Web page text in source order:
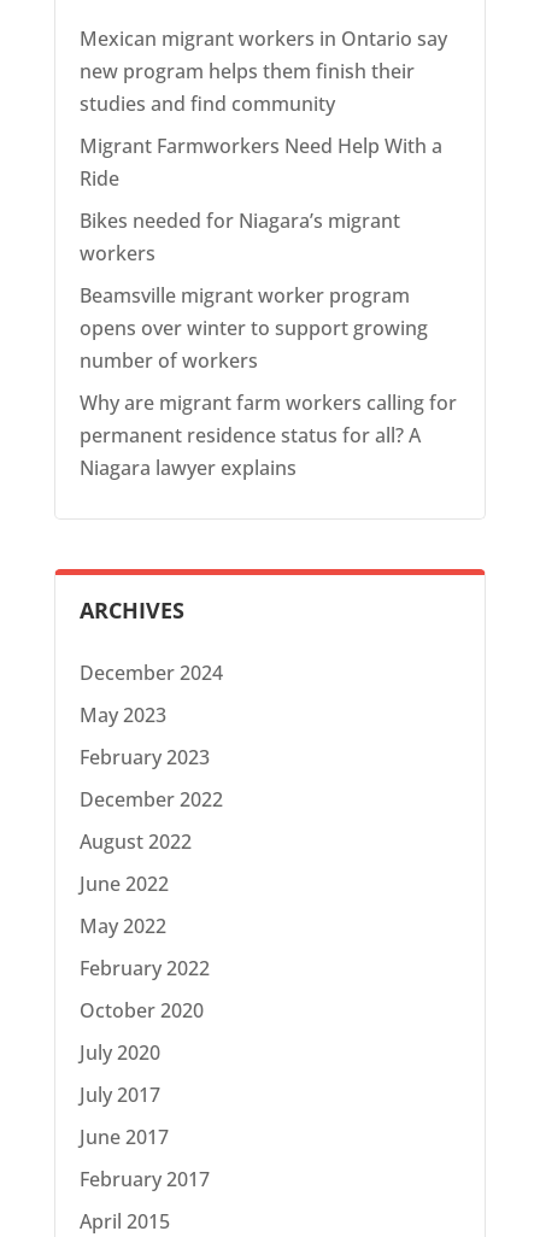
Mexican migrant workers in Ontario say
new program helps them finish their
studies and find community
Migrant Farmworkers Need Help With a
Ride
Bikes needed for Niagara’s migrant
workers
Beamsville migrant worker program
opens over winter to support growing
number of workers
Why are migrant farm workers calling for
permanent residence status for all? A
Niagara lawyer explains
ARCHIVES
December 2024
May 2023
February 2023
December 2022
August 2022
June 2022
May 2022
February 2022
October 2020
July 2020
July 2017
June 2017
February 2017
April 2015